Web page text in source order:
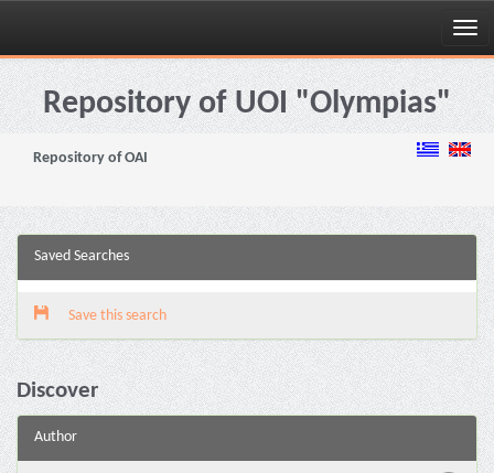
Skip
navigationRepository of UOI "Olympias"
Repository of OAI
Saved Searches
Save this search
Discover
Author